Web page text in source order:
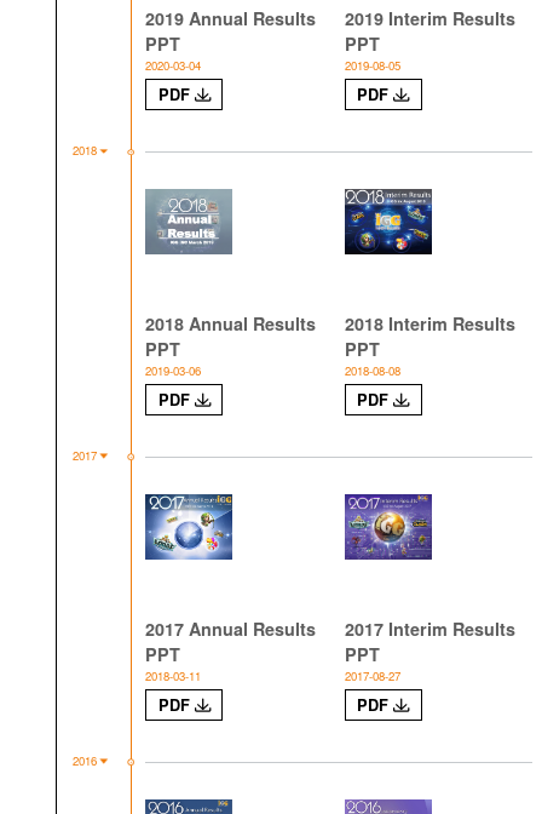
2019 Annual Results
PPT
2020-03-04
PDF
2019 Interim Results
PPT
2019-08-05
PDF
2018
2018 Annual Results
PPT
2019-03-06
PDF
2018 Interim Results
PPT
2018-08-08
PDF
2017
2017 Annual Results
PPT
2018-03-11
PDF
2017 Interim Results
PPT
2017-08-27
PDF
2016